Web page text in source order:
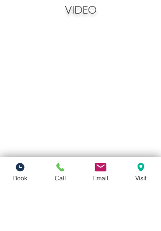
VIDEO
Book Call Email Visit